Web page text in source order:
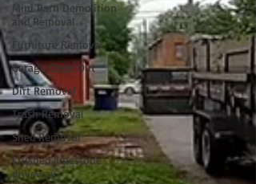
Mini Barn Demolition
and Removal
Furniture Removal
Garage Clean Out
Dirt Removal
Trash Removal
Shed Removal
Crushed limestone
driveway